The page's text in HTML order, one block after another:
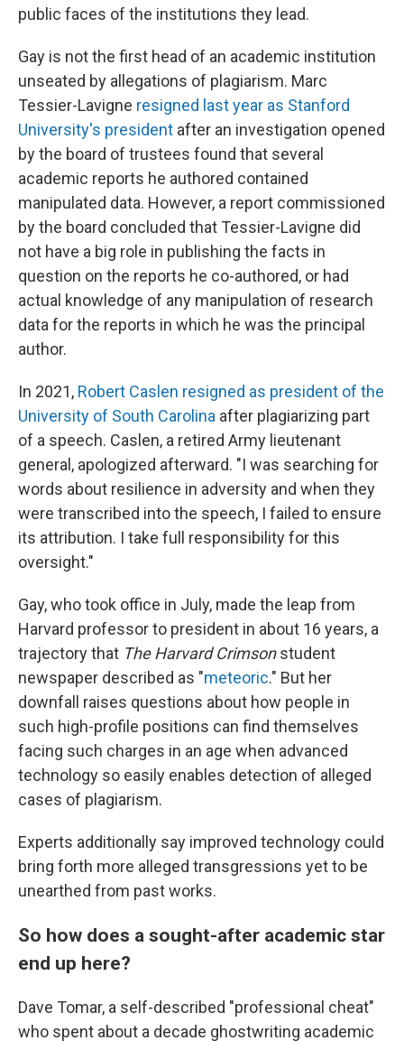
public faces of the institutions they lead.
Gay is not the first head of an academic institution
unseated by allegations of plagiarism. Marc
Tessier-Lavigne resigned last year as Stanford
University's president after an investigation opened
by the board of trustees found that several
academic reports he authored contained
manipulated data. However, a report commissioned
by the board concluded that Tessier-Lavigne did
not have a big role in publishing the facts in
question on the reports he co-authored, or had
actual knowledge of any manipulation of research
data for the reports in which he was the principal
author.
In 2021, Robert Caslen resigned as president of the
University of South Carolina after plagiarizing part
of a speech. Caslen, a retired Army lieutenant
general, apologized afterward. "I was searching for
words about resilience in adversity and when they
were transcribed into the speech, I failed to ensure
its attribution. I take full responsibility for this
oversight."
Gay, who took office in July, made the leap from
Harvard professor to president in about 16 years, a
trajectory that The Harvard Crimsonstudent
newspaper described as "meteoric." But her
downfall raises questions about how people in
such high-profile positions can find themselves
facing such charges in an age when advanced
technology so easily enables detection of alleged
cases of plagiarism.
Experts additionally say improved technology could
bring forth more alleged transgressions yet to be
unearthed from past works.
So how does a sought-after academic star
end up here?
Dave Tomar, a self-described "professional cheat"
who spent about a decade ghostwriting academic